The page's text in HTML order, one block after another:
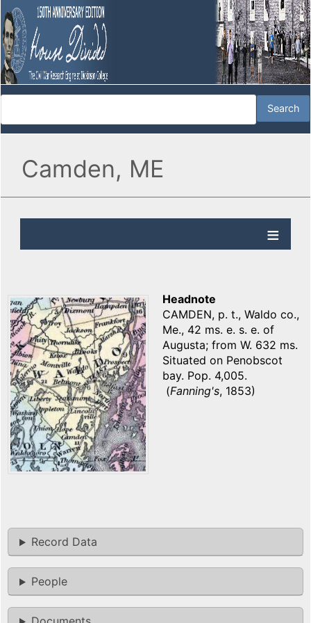
Camden, ME
Headnote
CAMDEN, p. t., Waldo co.,
Me., 42 ms. e. s. e. of
Augusta; from W. 632 ms.
Situated on Penobscot
bay. Pop. 4,005.
(Fanning's, 1853)
Record Data
People